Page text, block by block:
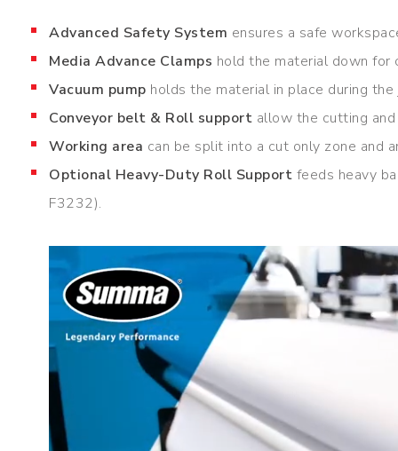
Advanced Safety System ensures a safe
Media Advance Clamps hold the material down for
Vacuum pump holds the material in place during
Conveyor belt & Roll support allow the cutting
Working area can be split into a cut only zone and
Optional Heavy-Duty Roll Support feeds heavy
F3232).